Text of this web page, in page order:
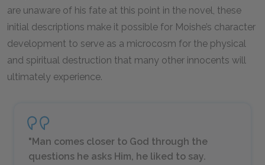
are unaware of his fate at this point in the novel, these
initial descriptions make it possible for Moishe’s character
development to serve as a microcosm for the physical
and spiritual destruction that many other innocents will
ultimately experience.
"Man comes closer to God through the
questions he asks Him, he liked to say.